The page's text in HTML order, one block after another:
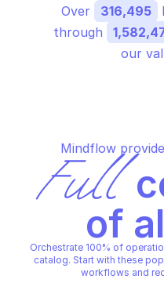
Over 316,495
through
our
Mindflow
Full
of
Orchestrate 100% of
catalog. Start with these
workflows and